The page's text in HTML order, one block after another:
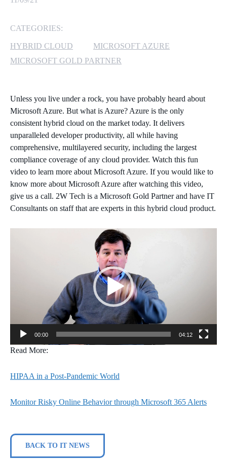
MICROSOFT AZURE
SECURITY
WINDOWS 365 LINK
CATEGORIES:
HYBRID CLOUD
MICROSOFT AZURE
MICROSOFT GOLD PARTNER
Unless you live under a rock, you have probably heard about
Microsoft Azure. But what is Azure? Azure is the only
consistent hybrid cloud on the market today. It delivers
unparalleled developer productivity, all while having
comprehensive, multilayered security, including the largest
compliance coverage of any cloud provider. Watch this fun
video to learn more about Microsoft Azure. If you would like to
know more about Microsoft Azure after watching this video,
give us a call. 2W Tech is a Microsoft Gold Partner and have IT
Consultants on staff that are experts in this hybrid cloud product.
00:00 04:12
Read More:
HIPAA in a Post-Pandemic World
Monitor Risky Online Behavior through Microsoft 365 Alerts
BACK TO IT NEWS